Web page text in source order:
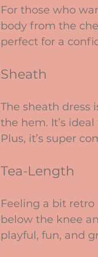
For those who
body from the
perfect for a
Sheath
The sheath
the hem. It’s
Plus, it’s super
Tea-Length
Feeling a bit
below the knee
playful, fun, and